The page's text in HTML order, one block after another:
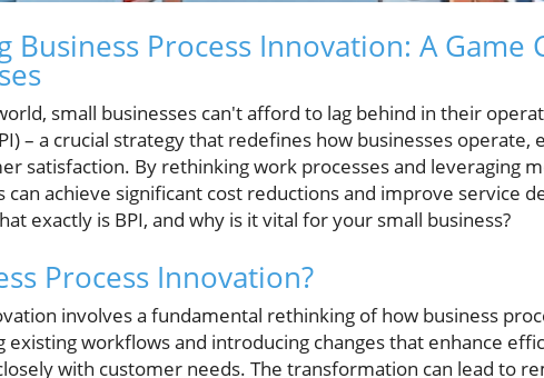
Business Process Innovation: A Game
small businesses can't afford to lag behind in their
– a crucial strategy that redefines how businesses operate,
satisfaction. By rethinking work processes and leveraging
can achieve significant cost reductions and improve service
exactly is BPI, and why is it vital for your small business?
Process Innovation?
involves a fundamental rethinking of how business
existing workflows and introducing changes that enhance
with customer needs. The transformation can lead to